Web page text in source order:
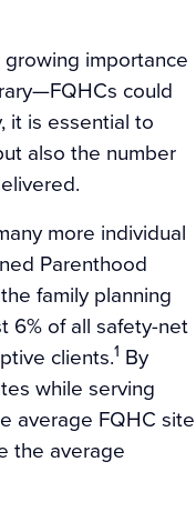
importance
could
it is essential to
also the number
more individual
Parenthood
family planning
6% of all safety-net
clients.1 By
while serving
average FQHC site
the average